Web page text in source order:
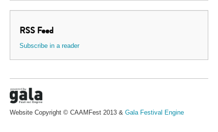
RSS Feed
Subscribe in a reader
Website Copyright © CAAMFest 2013 & Gala Festival Engine